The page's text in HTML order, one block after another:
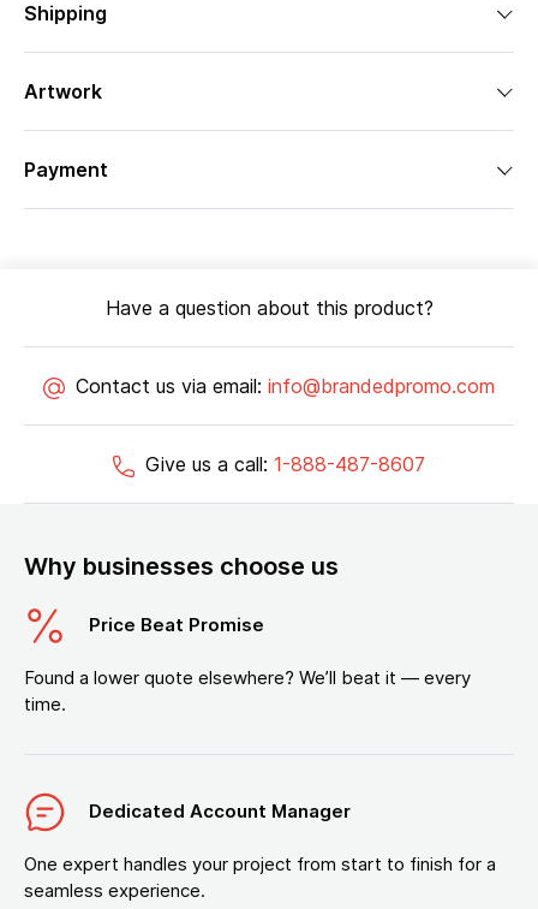
Shipping
Artwork
Payment
Have a question about this product?
Contact us via email: info@brandedpromo.com
Give us a call: 1-888-487-8607
Why businesses choose us
Price Beat Promise
Found a lower quote elsewhere? We’ll beat it — every
time.
Dedicated Account Manager
One expert handles your project from start to finish for a
seamless experience.